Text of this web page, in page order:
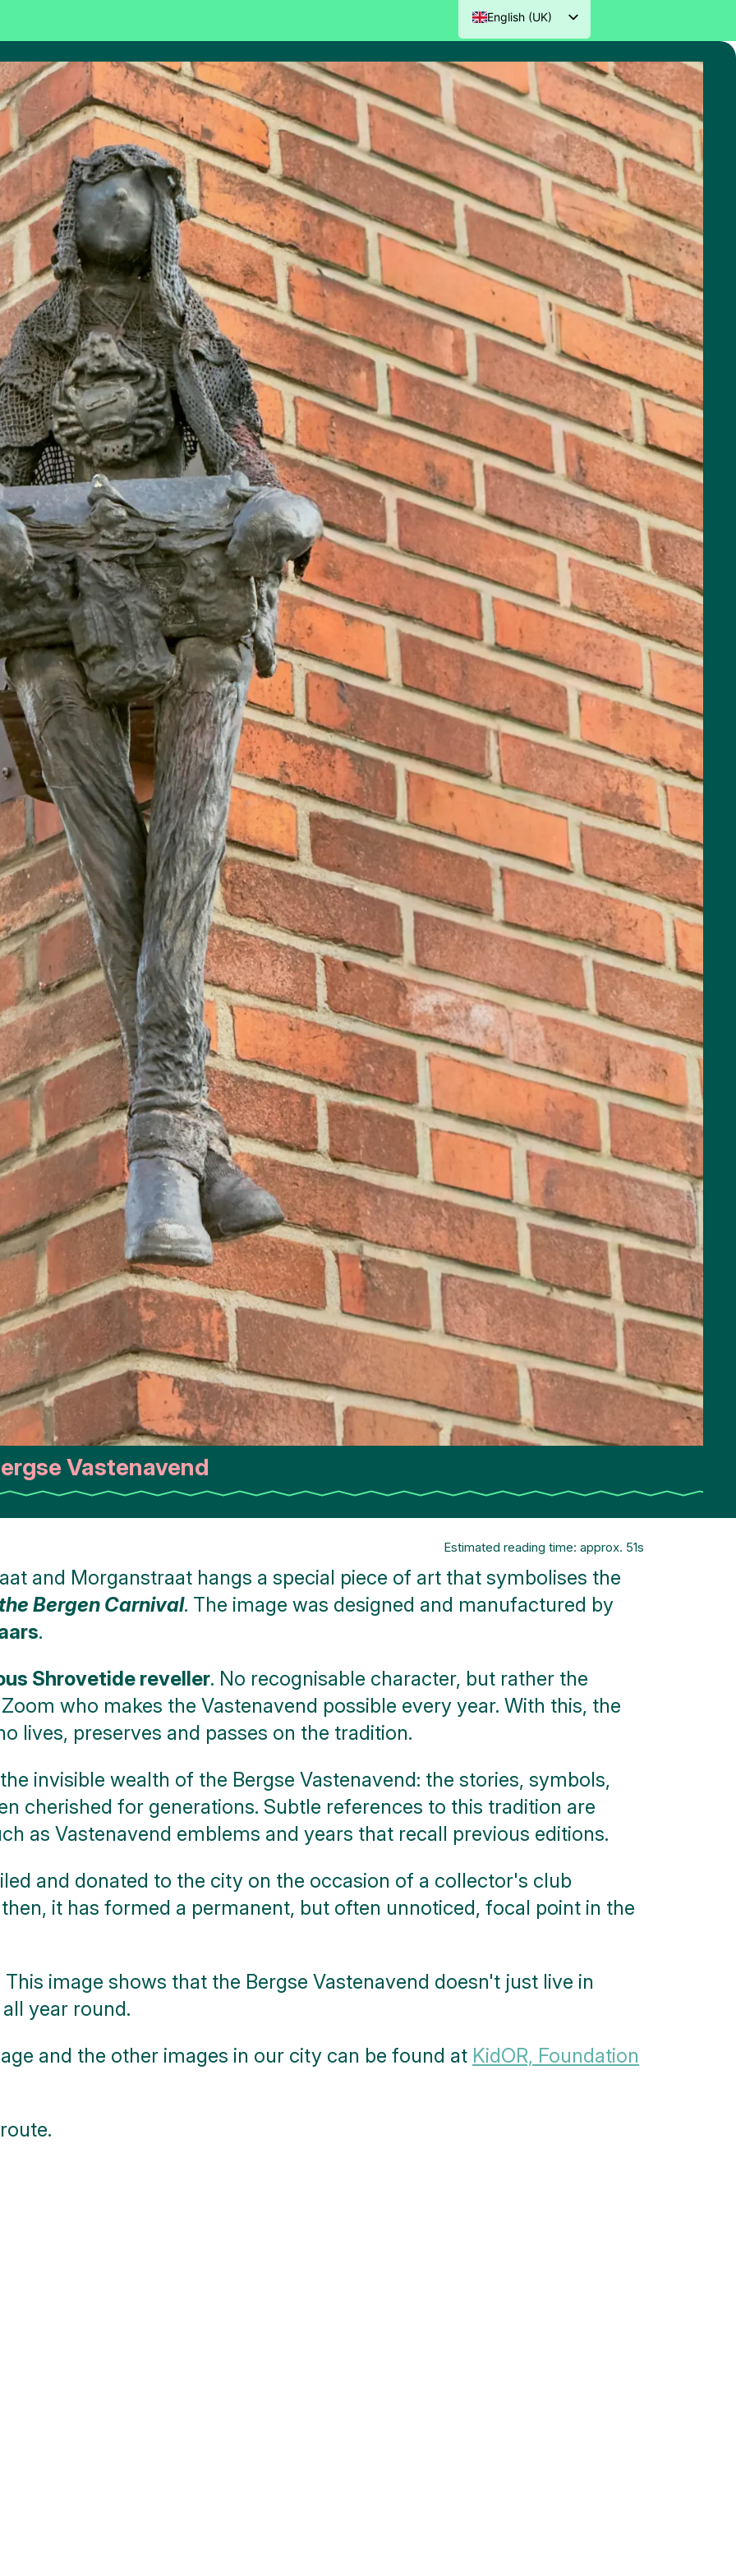
English (UK)
Nederlands
Vastenavend
Estimated reading time: approx. 51s
and Morganstraat hangs a special piece of art that symbolises the
Bergen Carnival. The image was designed and manufactured by
.
Shrovetide reveller. No recognisable character, but rather the
who makes the Vastenavend possible every year. With this, the
lives, preserves and passes on the tradition.
invisible wealth of the Bergse Vastenavend: the stories, symbols,
cherished for generations. Subtle references to this tradition are
as Vastenavend emblems and years that recall previous editions.
and donated to the city on the occasion of a collector's club
then, it has formed a permanent, but often unnoticed, focal point in the
image shows that the Bergse Vastenavend doesn't just live in
year round.
and the other images in our city can be found at KidOR, Foundation